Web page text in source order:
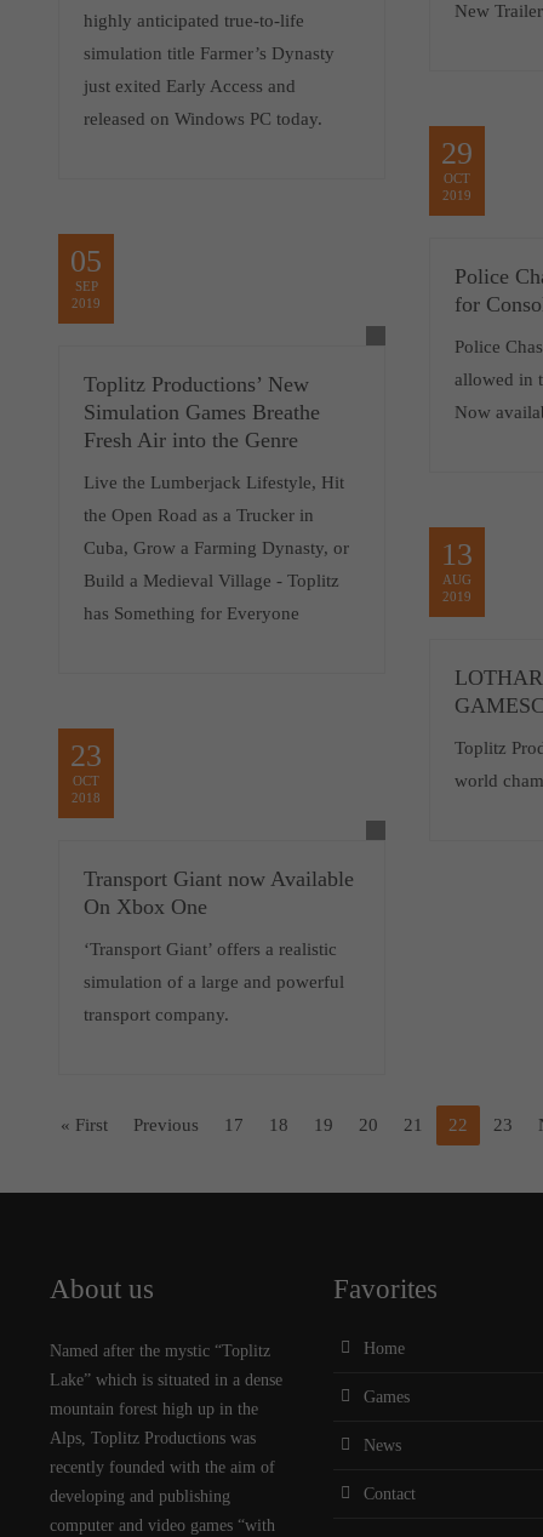
highly anticipated true-to-life
simulation title Farmer’s Dynasty
just exited Early Access and
released on Windows PC today.
New
29
OCT
2019
Police
for
Police
allowed in
Now
05
SEP
2019
Toplitz Productions’ New
Simulation Games Breathe
Fresh Air into the Genre
Live the Lumberjack Lifestyle, Hit
the Open Road as a Trucker in
Cuba, Grow a Farming Dynasty, or
Build a Medieval Village - Toplitz
has Something for Everyone
13
AUG
2019
Toplitz
world
23
OCT
2018
Transport Giant now Available
On Xbox One
‘Transport Giant’ offers a realistic
simulation of a large and powerful
transport company.
« First Previous 17 18 19 20 21 22 23
About us
Named after the mystic “Toplitz
Lake” which is situated in a dense
mountain forest high up in the
Alps, Toplitz Productions was
recently founded with the aim of
developing and publishing
computer and video games “with
Favorites
Home
Games
News
Contact